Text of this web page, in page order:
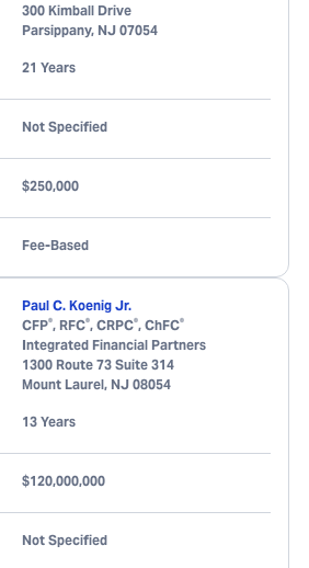
300 Kimball Drive
Parsippany, NJ 07054
21 Years
Not Specified
$250,000
Fee-Based
Paul C. Koenig Jr.
CFP®, RFC®, CRPC®, ChFC®
Integrated Financial Partners
1300 Route 73 Suite 314
Mount Laurel, NJ 08054
13 Years
$120,000,000
Not Specified